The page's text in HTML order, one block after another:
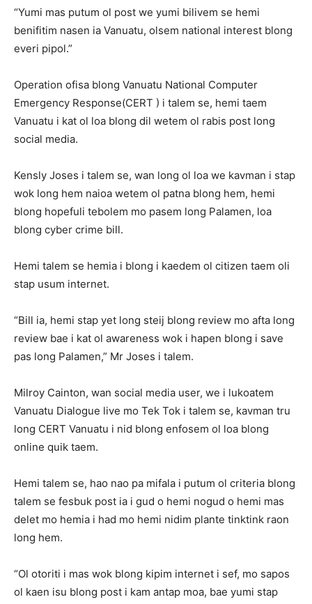
“Yumi mas putum ol post we yumi bilivem se hemi
benifitim nasen ia Vanuatu, olsem national interest blong
everi pipol.”
Operation ofisa blong Vanuatu National Computer
Emergency Response(CERT ) i talem se, hemi taem
Vanuatu i kat ol loa blong dil wetem ol rabis post long
social media.
Kensly Joses i talem se, wan long ol loa we kavman i stap
wok long hem naioa wetem ol patna blong hem, hemi
blong hopefuli tebolem mo pasem long Palamen, loa
blong cyber crime bill.
Hemi talem se hemia i blong i kaedem ol citizen taem oli
stap usum internet.
“Bill ia, hemi stap yet long steij blong review mo afta long
review bae i kat ol awareness wok i hapen blong i save
pas long Palamen,” Mr Joses i talem.
Milroy Cainton, wan social media user, we i lukoatem
Vanuatu Dialogue live mo Tek Tok i talem se, kavman tru
long CERT Vanuatu i nid blong enfosem ol loa blong
online quik taem.
Hemi talem se, hao nao pa mifala i putum ol criteria blong
talem se fesbuk post ia i gud o hemi nogud o hemi mas
delet mo hemia i had mo hemi nidim plante tinktink raon
long hem.
“Ol otoriti i mas wok blong kipim internet i sef, mo sapos
ol kaen isu blong post i kam antap moa, bae yumi stap